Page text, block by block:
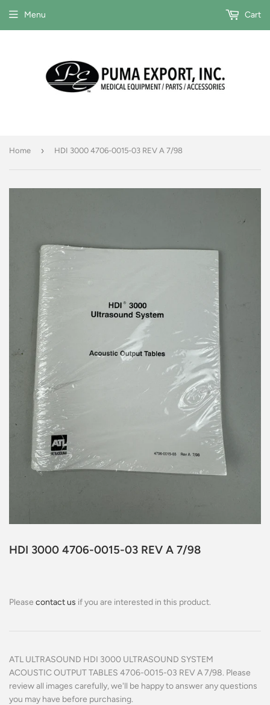
Menu Cart
Home › HDI 3000 4706-0015-03 REV A 7/98
HDI 3000 4706-0015-03 REV A 7/98
Please contact us if you are interested in this product.
ATL ULTRASOUND HDI 3000 ULTRASOUND SYSTEM
ACOUSTIC OUTPUT TABLES 4706-0015-03 REV A 7/98. Please
review all images carefully, we'll be happy to answer any questions
you may have before purchasing.